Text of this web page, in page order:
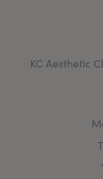
KC Aesthetic